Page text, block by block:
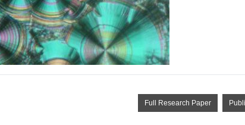
Full Research Paper